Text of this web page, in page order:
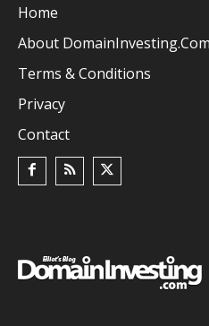
Home
About DomainInvesting.com
Terms & Conditions
Privacy
Contact